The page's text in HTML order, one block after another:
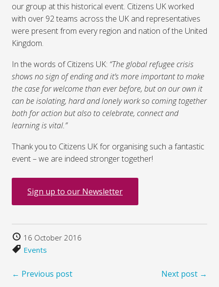
our group at this historical event. Citizens UK worked
with over 92 teams across the UK and representatives
were present from every region and nation of the United
Kingdom.
In the words of Citizens UK: “The global refugee crisis
shows no sign of ending and it’s more important to make
the case for welcome than ever before, but on our own it
can be isolating, hard and lonely work so coming together
both for action but also to celebrate, connect and
learning is vital.”
Thank you to Citizens UK for organising such a fantastic
event – we are indeed stronger together!
Sign up to our Newsletter
16 October 2016
Events
← Previous post Next post →